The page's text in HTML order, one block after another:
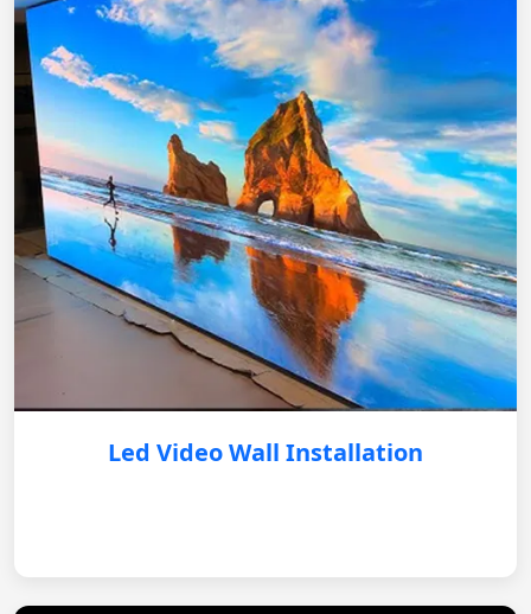
Led Video Wall Installation